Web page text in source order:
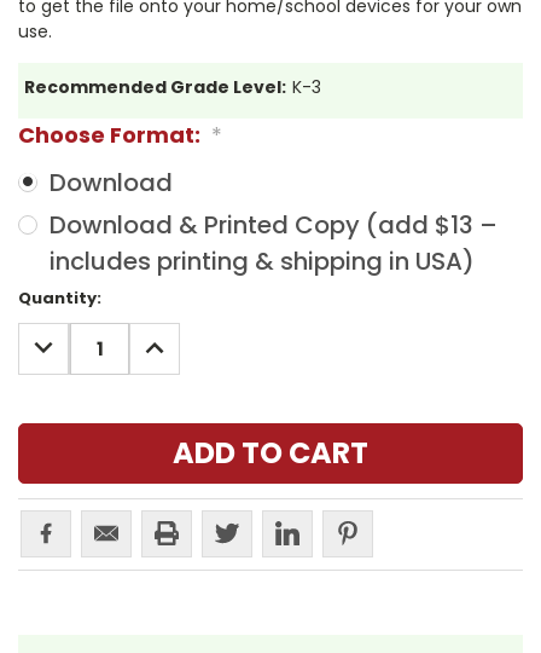
to get the file onto your home/school devices for your own
use.
Recommended Grade Level: K-3
Choose Format: *
Download
Download & Printed Copy (add $13 –
includes printing & shipping in USA)
Current
Stock:
Quantity:
DECREASE
QUANTITY:
INCREASE
QUANTITY: